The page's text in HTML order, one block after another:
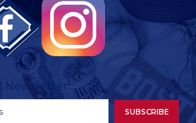
Newsletter
SUBSCRIBE